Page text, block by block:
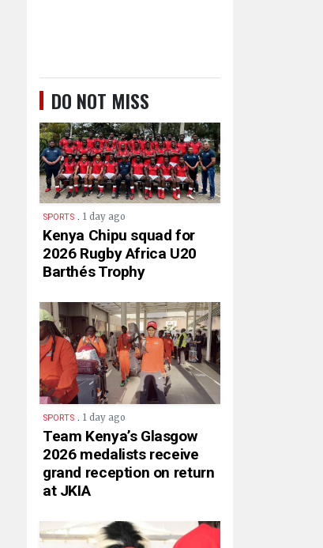
DO NOT MISS
SPORTS . 1 day ago
Kenya Chipu squad for
2026 Rugby Africa U20
Barthés Trophy
SPORTS . 1 day ago
Team Kenya’s Glasgow
2026 medalists receive
grand reception on return
at JKIA